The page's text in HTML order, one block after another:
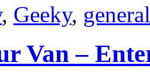
, Geeky,
Van –